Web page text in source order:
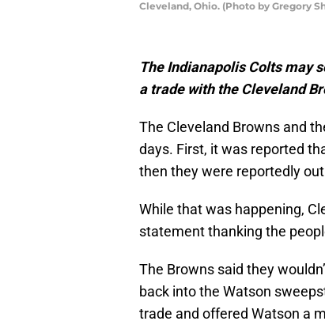
Cleveland, Ohio. (Photo by Gregory
The Indianapolis Colts may
a trade with the Cleveland
The Cleveland Browns and
days. First, it was reported
then they were reportedly
While that was happening,
statement thanking the
The Browns said they
back into the Watson
trade and offered Watson a